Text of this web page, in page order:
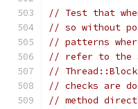
// Test that
// so without
// patterns
// refer to the
//
// checks are
// method